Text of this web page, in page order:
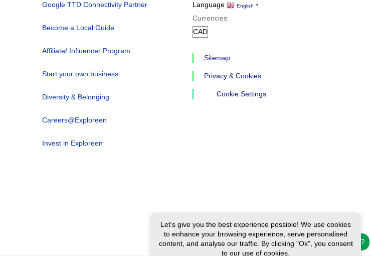
Need help?
Google TTD Connectivity Partner
Become a Local Guide
Affiliate/ Influencer Program
Start your own business
Diversity & Belonging
Careers@Exploreen
Invest in Exploreen
Language English ▼
Currencies
Sitemap
Privacy & Cookies
Cookie Settings
Let's give you the best experience possible! We use cookies
to enhance your browsing experience, serve personalised
content, and analyse our traffic. By clicking "Ok", you consent
to our use of cookies.